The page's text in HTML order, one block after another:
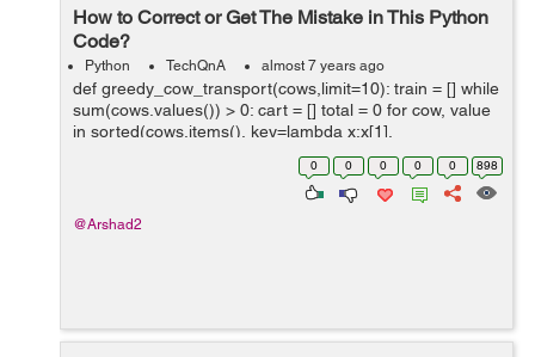
How to Correct or Get The Mistake in This Python
Code?
Python TechQnA almost 7 years ago
def greedy_cow_transport(cows,limit=10): train = [] while
sum(cows.values()) > 0: cart = [] total = 0 for cow, value
in sorted(cows.items(), key=lambda x:x[1],
reverse=True): if cows[cow] != ...
0 0 0 0 0 898
@Arshad2